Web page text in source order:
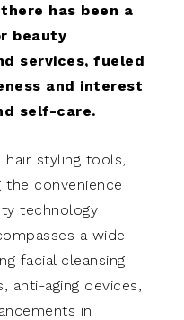
has been a
beauty
services, fueled
and interest
self-care.
hair styling tools,
the convenience
technology
a wide
facial cleansing
anti-aging devices,
in